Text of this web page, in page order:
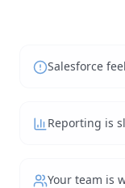
Salesforce
Reporting is
Your team is